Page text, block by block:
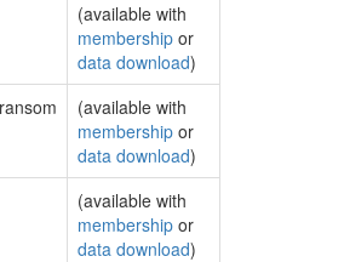
(available with
membership or
data download)
(available with
membership or
data download)
(available with
membership or
data download)